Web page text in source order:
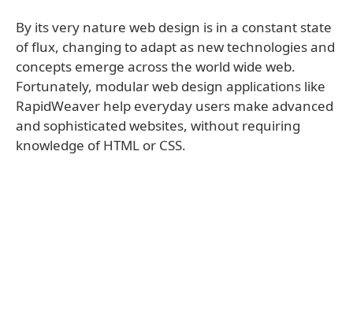
By its very nature web design is in a constant state
of flux, changing to adapt as new technologies and
concepts emerge across the world wide web.
Fortunately, modular web design applications like
RapidWeaver help everyday users make advanced
and sophisticated websites, without requiring
knowledge of HTML or CSS.